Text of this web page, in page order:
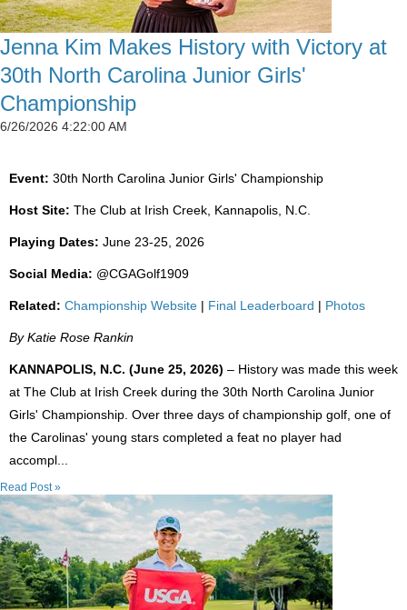
Jenna Kim Makes History with Victory at
30th North Carolina Junior Girls'
Championship
6/26/2026 4:22:00 AM
Event: 30th North Carolina Junior Girls' Championship
Host Site: The Club at Irish Creek, Kannapolis, N.C.
Playing Dates: June 23-25, 2026
Social Media: @CGAGolf1909
Related: Championship Website | Final Leaderboard | Photos
By Katie Rose Rankin
KANNAPOLIS, N.C. (June 25, 2026) – History was made this week
at The Club at Irish Creek during the 30th North Carolina Junior
Girls' Championship. Over three days of championship golf, one of
the Carolinas' young stars completed a feat no player had
accompl...
Read Post »